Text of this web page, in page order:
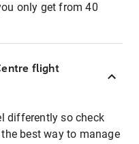
only get from 40
flight
differently so check
best way to manage